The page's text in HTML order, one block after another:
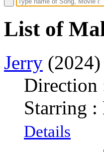
List of
Jerry (2024)
Direction
Starring :
Details